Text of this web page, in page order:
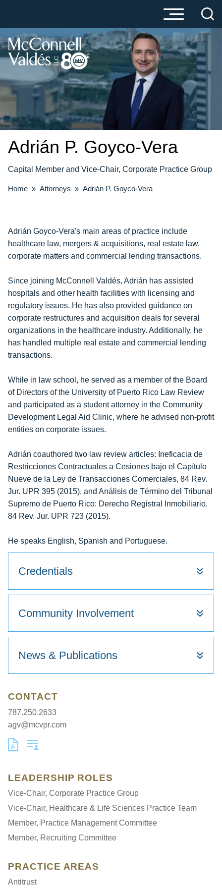
Adrián P. Goyco-Vera
Capital Member and Vice-Chair, Corporate Practice Group
Home » Attorneys » Adrián P. Goyco-Vera
Adrián Goyco-Vera's main areas of practice include
healthcare law, mergers & acquisitions, real estate law,
corporate matters and commercial lending transactions.
Since joining McConnell Valdés, Adrián has assisted
hospitals and other health facilities with licensing and
regulatory issues. He has also provided guidance on
corporate restructures and acquisition deals for several
organizations in the healthcare industry. Additionally, he
has handled multiple real estate and commercial lending
transactions.
While in law school, he served as a member of the Board
of Directors of the University of Puerto Rico Law Review
and participated as a student attorney in the Community
Development Legal Aid Clinic, where he advised non-profit
entities on corporate issues.
Adrián coauthored two law review articles: Ineficacia de
Restricciones Contractuales a Cesiones bajo el Capítulo
Nueve de la Ley de Transacciones Comerciales, 84 Rev.
Jur. UPR 395 (2015), and Análisis de Término del Tribunal
Supremo de Puerto Rico: Derecho Registral Inmobiliario,
84 Rev. Jur. UPR 723 (2015).
He speaks English, Spanish and Portuguese.
Credentials
Community Involvement
News & Publications
CONTACT
787.250.2633
agv@mcvpr.com
LEADERSHIP ROLES
Vice-Chair, Corporate Practice Group
Vice-Chair, Healthcare & Life Sciences Practice Team
Member, Practice Management Committee
Member, Recruiting Committee
PRACTICE AREAS
Antitrust